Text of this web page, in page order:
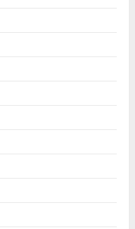
Who Rebuilt
hours ago 0
days ago 0
On: NUMB3R Impact